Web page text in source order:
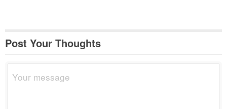
Post Your Thoughts